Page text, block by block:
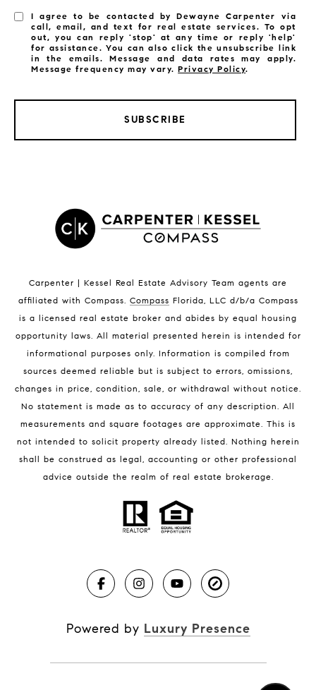
Satellite Beach Condos for Sale
Indian Harbour Beach Homes for Sale
Melbourne Beach Homes for Sale
Melbourne Beach Luxury Homes
32951 Homes for Sale
BLOG
I agree to be contacted by Dewayne Carpenter via
call, email, and text for real estate services. To opt
out, you can reply 'stop' at any time or reply 'help'
for assistance. You can also click the unsubscribe link
in the emails. Message and data rates may apply.
Message frequency may vary.Privacy Policy.
SUBSCRIBE
Carpenter | Kessel Real Estate Advisory Team agents are
affiliated with Compass. Compass Florida, LLC d/b/a Compass
is a licensed real estate broker and abides by equal housing
opportunity laws. All material presented herein is intended for
informational purposes only. Information is compiled from
sources deemed reliable but is subject to errors, omissions,
changes in price, condition, sale, or withdrawal without notice.
No statement is made as to accuracy of any description. All
measurements and square footages are approximate. This is
not intended to solicit property already listed. Nothing herein
shall be construed as legal, accounting or other professional
advice outside the realm of real estate brokerage.
Powered by Luxury Presence